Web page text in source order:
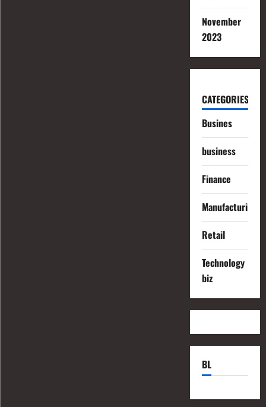
November
2023
CATEGORIES
Busines
business
Finance
Manufacturing
Retail
Technology
biz
BL